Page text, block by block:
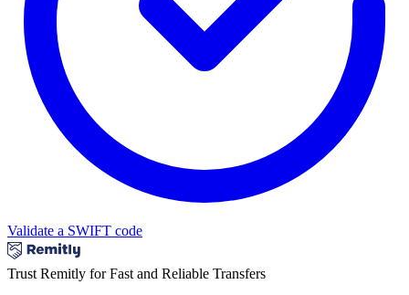
Validate a SWIFT code
Trust Remitly for Fast and Reliable Transfers